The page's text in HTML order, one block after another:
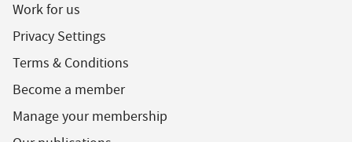
Work for us
Privacy Settings
Terms & Conditions
Become a member
Manage your membership